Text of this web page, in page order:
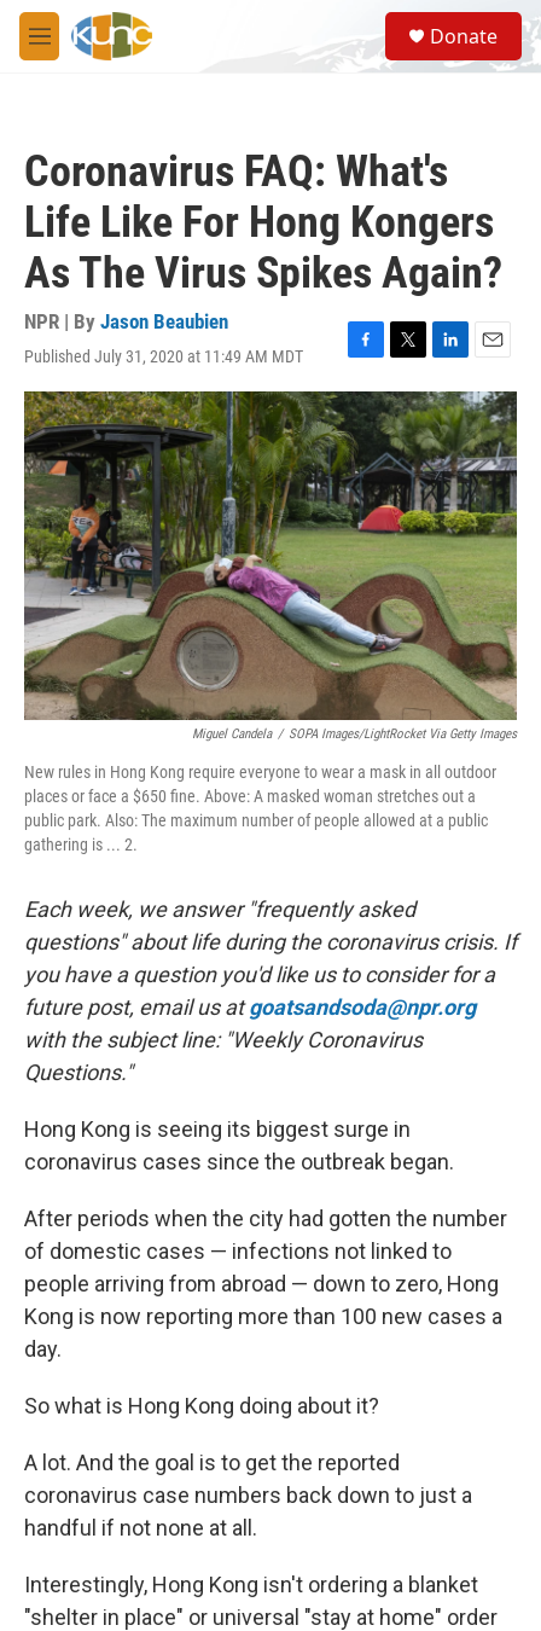
Skip to main content
M
e
S
e
a
Donate
Coronavirus FAQ: What's
Life Like For Hong Kongers
As The Virus Spikes Again?
NPR | By Jason Beaubien
Published July 31, 2020 at 11:49 AM MDT
F
a
c
e
b
o
o
k
T
w
i
t
t
e
r
L
i
n
k
e
d
I
n
E
m
a
i
l
Miguel Candela / SOPA Images/LightRocket Via Getty Images
New rules in Hong Kong require everyone to wear a mask in all outdoor
places or face a $650 fine. Above: A masked woman stretches out a
public park. Also: The maximum number of people allowed at a public
gathering is ... 2.
Each week, we answer "frequently asked
questions" about life during the coronavirus crisis. If
you have a question you'd like us to consider for a
future post, email us at goatsandsoda@npr.org
with the subject line: "Weekly Coronavirus
Questions."
Hong Kong is seeing its biggest surge in
coronavirus cases since the outbreak began.
After periods when the city had gotten the number
of domestic cases — infections not linked to
people arriving from abroad — down to zero, Hong
Kong is now reporting more than 100 new cases a
day.
So what is Hong Kong doing about it?
A lot. And the goal is to get the reported
coronavirus case numbers back down to just a
handful if not none at all.
Interestingly, Hong Kong isn't ordering a blanket
"shelter in place" or universal "stay at home" order